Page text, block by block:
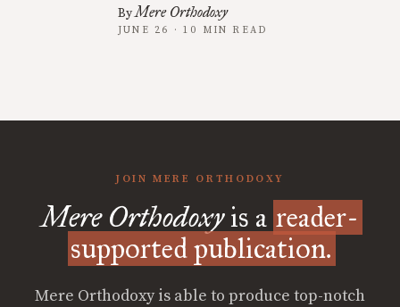
ByMere Orthodoxy
JUNE 26 · 10 MIN READ
JOIN MERE ORTHODOXY
Mere Orthodoxyis a reader-
supported publication.
Mere Orthodoxy is able to produce top-notch